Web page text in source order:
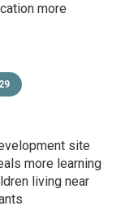
more
site
more learning
living near